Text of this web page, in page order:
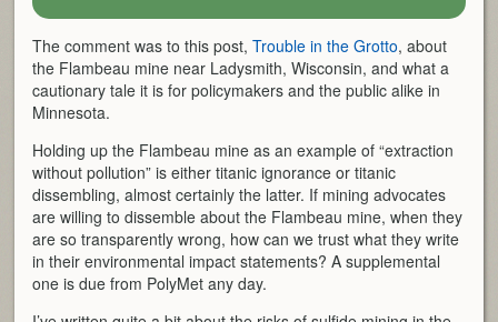
The comment was to this post,Trouble in the Grotto, about
the Flambeau mine near Ladysmith, Wisconsin, and what a
cautionary tale it is for policymakers and the public alike in
Minnesota.
Holding up the Flambeau mine as an example of “extraction
without pollution” is either titanic ignorance or titanic
dissembling, almost certainly the latter. If mining advocates
are willing to dissemble about the Flambeau mine, when they
are so transparently wrong, how can we trust what they write
in their environmental impact statements? A supplemental
one is due from PolyMet any day.